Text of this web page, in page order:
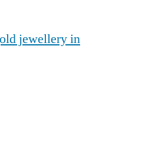
jewellery in